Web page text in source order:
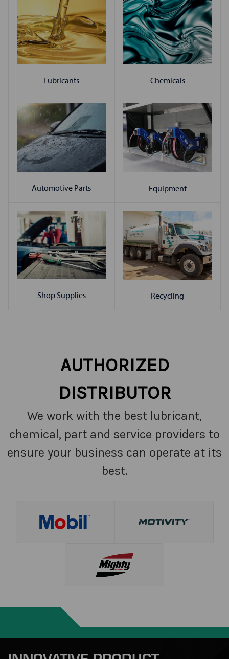
Lubricants Chemicals
Automotive Parts Equipment
Shop Supplies Recycling
AUTHORIZED
DISTRIBUTOR
We work with the best lubricant,
chemical, part and service providers to
ensure your business can operate at its
best.